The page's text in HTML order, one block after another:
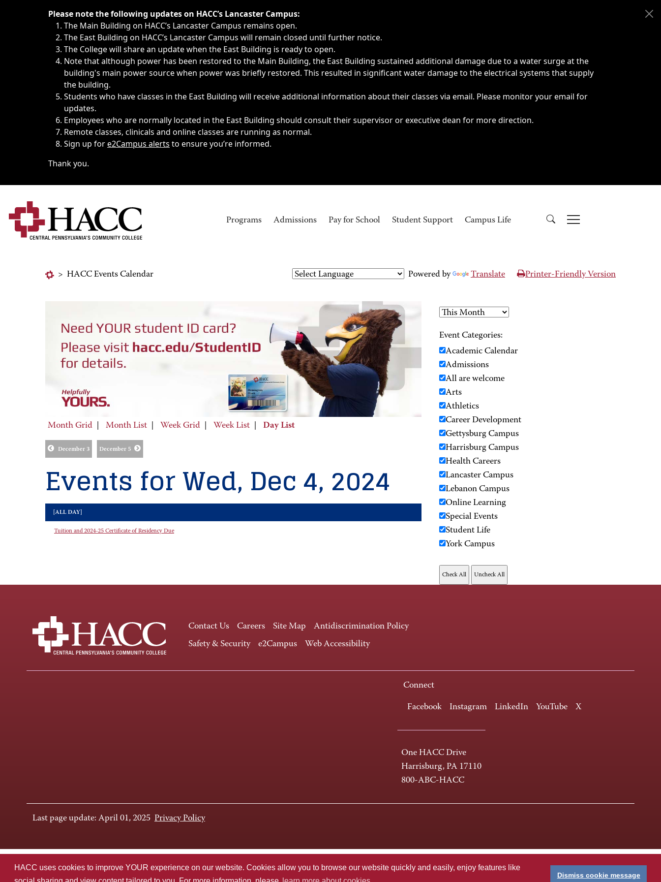
HACC uses cookies to improve YOUR experience on our website. Cookies allow you to browse our website quickly and easily, enjoy features like
Dismiss cookie message
Immediate announcements, such as weather-related closings, delays, cancellations or emergencies.
Please note the following updates on HACC’s Lancaster Campus:
The Main Building on HACC’s Lancaster Campus remains open.
The East Building on HACC’s Lancaster Campus will remain closed until further notice.
The College will share an update when the East Building is ready to open.
Note that although power has been restored to the Main Building, the East Building sustained additional damage due to a water surge at the
building's main power source when power was briefly restored. This resulted in significant water damage to the electrical systems that supply
the building.
Students who have classes in the East Building will receive additional information about their classes via email. Please monitor your email for
updates.
Employees who are normally located in the East Building should consult their supervisor or executive dean for more direction.
Remote classes, clinicals and online classes are running as normal.
Sign up fore2Campus alerts to ensure you’re informed.
Thank you.
Programs Admissions Pay for School Student Support Campus Life
> HACC Events Calendar Powered by Translate Printer-Friendly Version
Month Grid Month List Week Grid Week List Day List
December 3 December 5
Events for Wed, Dec 4, 2024
[ALL DAY]
Tuition and 2024-25 Certificate of Residency Due
Event Categories:
Academic Calendar
Admissions
All are welcome
Arts
Athletics
Career Development
Gettysburg Campus
Harrisburg Campus
Health Careers
Lancaster Campus
Lebanon Campus
Online Learning
Special Events
Student Life
York Campus
Contact Us Careers Site Map
Antidiscrimination Policy
Safety & Security
e2Campus Web Accessibility
Connect
Facebook Instagram LinkedIn YouTube X
One HACC Drive
Harrisburg, PA 17110
800-ABC-HACC
Last page update: April 01, 2025 Privacy Policy